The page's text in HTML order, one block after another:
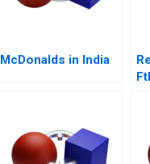
McDonalds in India